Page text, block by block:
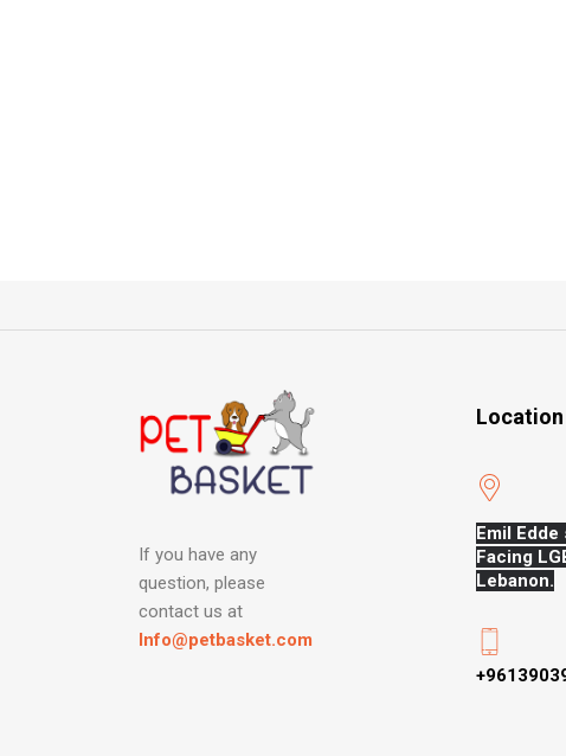
If you have any
question, please
contact us at
Info@petbasket.com
Location
Emil Edde
Facing
Lebanon.